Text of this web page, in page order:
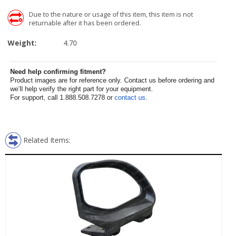
Due to the nature or usage of this item, this item is not
returnable after it has been ordered.
Weight: 4.70
Need help confirming fitment?
Product images are for reference only. Contact us before ordering and
we’ll help verify the right part for your equipment.
For support, call 1.888.508.7278 or contact us.
Related Items: